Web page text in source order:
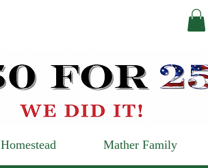
Homestead Mather Family